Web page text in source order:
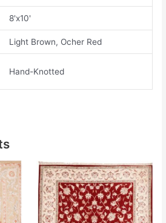
8'x10'
Light Brown, Ocher Red
Hand-Knotted